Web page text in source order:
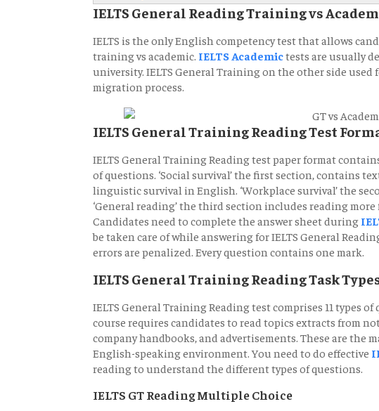
IELTS General Reading Training vs
IELTS is the only English competency test that allows
training vs academic. IELTS Academictests are usually
university. IELTS General Training on the other side used
migration process.
IELTS General Training Reading Test
IELTS General Training Reading test paper format
of questions. ‘Social survival’ the first section, contains
linguistic survival in English. ‘Workplace survival’ the
‘General reading’ the third section includes reading
Candidates need to complete the answer sheet during
be taken care of while answering for IELTS General
errors are penalized. Every question contains one mark.
IELTS General Training Reading Task
IELTS General Training Reading test comprises 11 types
course requires candidates to read topics extracts from
company handbooks, and advertisements. These are the
English-speaking environment. You need to do effective
reading to understand the different types of questions.
IELTS GT Reading Multiple Choice